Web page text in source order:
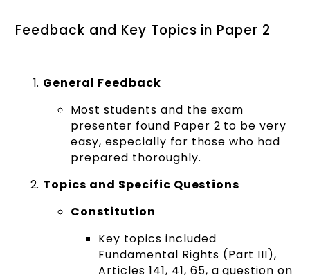
Feedback and Key Topics in Paper 2
General Feedback
Most students and the exam
presenter found Paper 2 to be very
easy, especially for those who had
prepared thoroughly.
Topics and Specific Questions
Constitution
Key topics included
Fundamental Rights (Part III),
Articles 141, 41, 65, a question on